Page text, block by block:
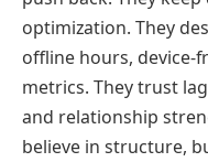
optimization. They
offline hours, device-
metrics. They trust
and relationship
believe in structure,